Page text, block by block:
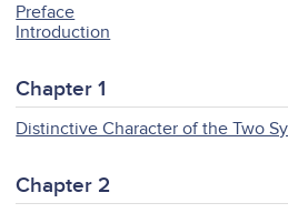
Preface
Introduction
Chapter 1
Distinctive Character of the Two
Chapter 2